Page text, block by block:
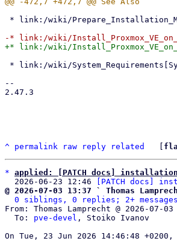
--
2.47.3
^ permalink raw reply related
* applied: [PATCH docs]
  2026-06-23 12:46
[PATCH docs]
@ 2026-07-03 13:37 ` Thomas
0 siblings, 0 replies; 2+
From: Thomas Lamprecht @ 2026-07-
  To:
pve-devel , Stoiko Ivanov